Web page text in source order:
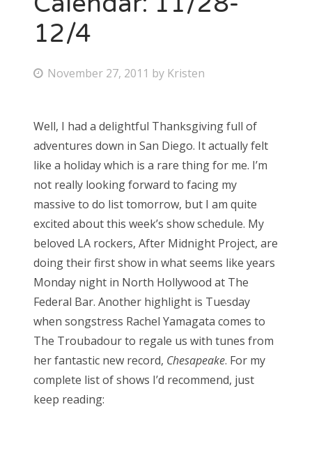
Bonnaroo
12/4
P
t
e
d
o
n
November 27, 2011 by Kristen
Well, I had a delightful Thanksgiving full of
adventures down in San Diego. It actually felt
like a holiday which is a rare thing for me. I’m
not really looking forward to facing my
massive to do list tomorrow, but I am quite
excited about this week’s show schedule. My
beloved LA rockers, After Midnight Project, are
doing their first show in what seems like years
Monday night in North Hollywood at The
Federal Bar. Another highlight is Tuesday
when songstress Rachel Yamagata comes to
The Troubadour to regale us with tunes from
her fantastic new record, Chesapeake. For my
complete list of shows I’d recommend, just
keep reading: